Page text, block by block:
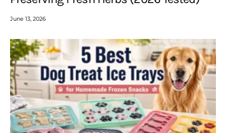
June 13, 2026